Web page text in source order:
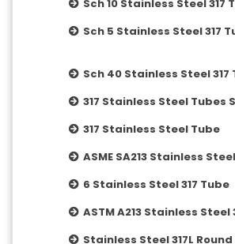
Sch 10 Stainless Steel 317
Sch 5 Stainless Steel 317
Sch 40 Stainless Steel 317
317 Stainless Steel Tubes
317 Stainless Steel Tube
ASME SA213 Stainless
6 Stainless Steel 317 Tube
ASTM A213 Stainless Steel
Stainless Steel 317L